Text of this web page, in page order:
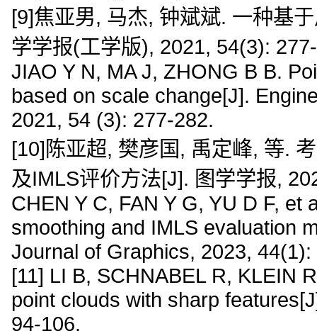
[9]焦亚男, 马杰, 钟斌斌. 一种基
学学报(工学版), 2021, 54(3):
JIAO Y N, MA J, ZHONG B B.
based on scale change[J].
2021, 54 (3): 277-282.
[10]陈亚超, 樊彦国, 禹定峰, 等.
及IMLS评价方法[J]. 图学学报,
CHEN Y C, FAN Y G, YU D F, et
smoothing and IMLS evaluation
Journal of Graphics, 2023,
[11] LI B, SCHNABEL R, KLEIN
point clouds with sharp
94-106.